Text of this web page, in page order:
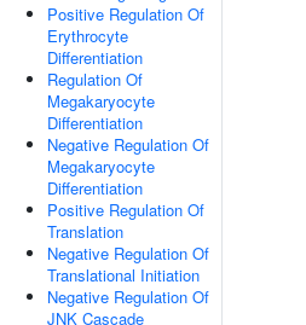
Positive Regulation Of
Erythrocyte
Differentiation
Regulation Of
Megakaryocyte
Differentiation
Negative Regulation Of
Megakaryocyte
Differentiation
Positive Regulation Of
Translation
Negative Regulation Of
Translational Initiation
Negative Regulation Of
JNK Cascade